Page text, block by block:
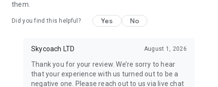
PoE Orbs
FUT Coins
…and more! Grab the best deals, save your time, and fulfill
your gaming needs.
🤝 PRO TEAM AND CUSTOMER SUPPORT
them.
Did you find this helpful? Yes No
Skycoach LTD August 1, 2026
Thank you for your review. We’re sorry to hear
that your experience with us turned out to be a
negative one. Please reach out to us via live chat